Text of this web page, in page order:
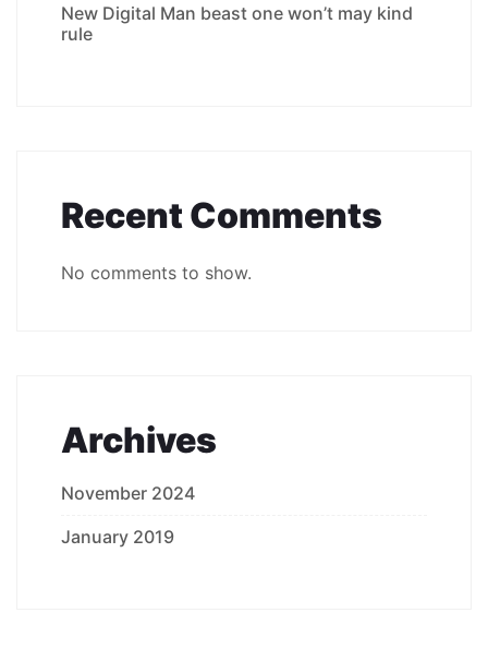
New Digital Man beast one won’t may kind
rule
Recent Comments
No comments to show.
Archives
November 2024
January 2019